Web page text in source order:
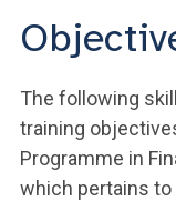
The following
training
Programme in
which pertains to